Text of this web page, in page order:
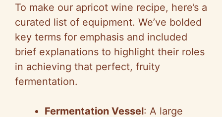
To make our apricot wine recipe, here’s a
curated list of equipment. We’ve bolded
key terms for emphasis and included
brief explanations to highlight their roles
in achieving that perfect, fruity
fermentation.
Fermentation Vessel: A large